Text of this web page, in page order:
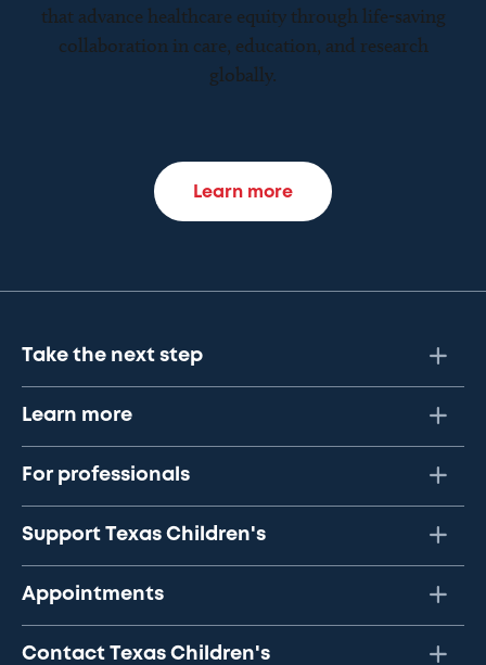
that advance healthcare equity through life-saving
collaboration in care, education, and research
globally.
Learn more
Take the next step
Learn more
For professionals
Support Texas Children's
Appointments
Contact Texas Children's